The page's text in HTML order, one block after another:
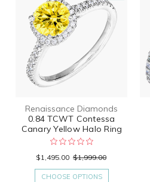
Renaissance Diamonds
0.84 TCWT Contessa
Canary Yellow Halo Ring
$1,495.00 $1,999.00
CHOOSE OPTIONS